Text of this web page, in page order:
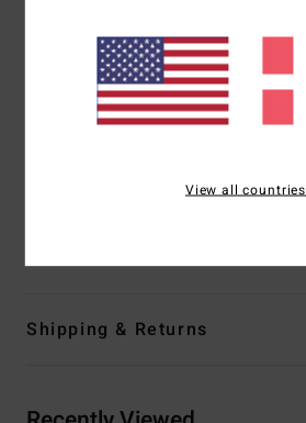
blend fabric
Waist:Low waist
Coverage:Ultra-skimpy coverage
Shipping & Returns
View all countries